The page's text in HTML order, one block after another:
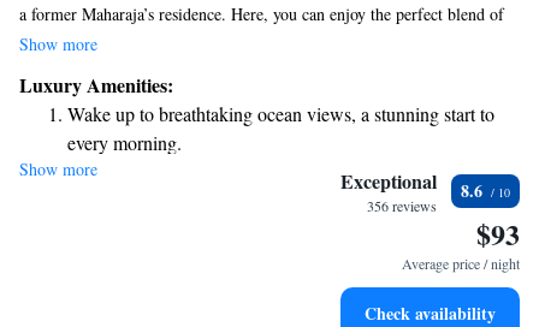
a former Maharaja’s residence. Here, you can enjoy the perfect blend of
history and comfort. Our spacious rooms come with modern
outdoor pool where you can relax, as well as a fitness center for those
who want to stay active during their visit. Plus, we offer free parking to
make your travel hassle-free. We look forward to welcoming you!
Show more
Luxury Amenities:
Wake up to breathtaking ocean views, a stunning start to
every morning.
Stay right on the oceanfront and let the sound of waves
Enjoy convenient transportation with our exclusive shuttle
Stay productive with top-notch business services available
Show more Exceptional
356 reviews
8.6
$93
Average price / night
Check availability